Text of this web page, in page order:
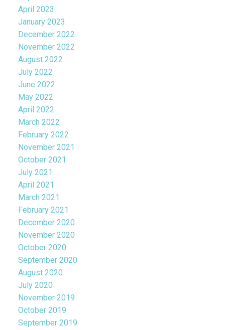
April 2023
January 2023
December 2022
November 2022
August 2022
July 2022
June 2022
May 2022
April 2022
March 2022
February 2022
November 2021
October 2021
July 2021
April 2021
March 2021
February 2021
December 2020
November 2020
October 2020
September 2020
August 2020
July 2020
November 2019
October 2019
September 2019